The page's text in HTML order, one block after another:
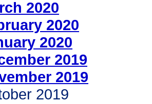
2020
2020
2020
2019
2019
2019